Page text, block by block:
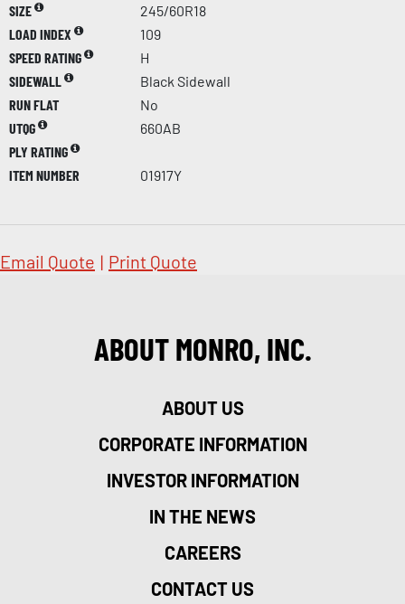
SIZE
245/60R18
LOAD INDEX
109
SPEED RATING
H
SIDEWALL
Black Sidewall
RUN FLAT
No
UTQG
660AB
PLY RATING
ITEM NUMBER
01917Y
Email Quote | Print Quote
ABOUT MONRO, INC.
ABOUT US
CORPORATE INFORMATION
INVESTOR INFORMATION
IN THE NEWS
CAREERS
CONTACT US